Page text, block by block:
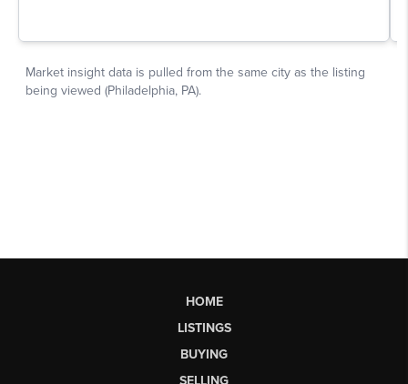
HOME
LISTINGS
BUYING
SELLING